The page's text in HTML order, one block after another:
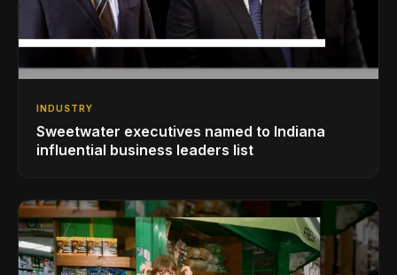
INDUSTRY
Sweetwater executives named to Indiana
influential business leaders list